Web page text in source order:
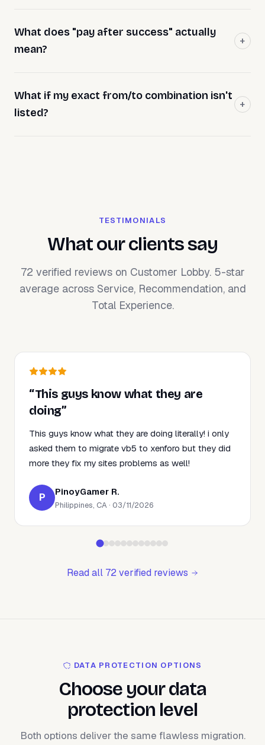
What does "pay after success" actually
mean?
What if my exact from/to combination isn't
listed?
TESTIMONIALS
What our clients say
72 verified reviews on Customer Lobby. 5-star
average across Service, Recommendation, and
Total Experience.
“This guys know what they are
doing”
This guys know what they are doing literally! i only
asked them to migrate vb5 to xenforo but they did
more they fix my sites problems as well!
P PinoyGamer R.
Philippines, CA · 03/11/2026
Read all 72 verified reviews
DATA PROTECTION OPTIONS
Choose your data
protection level
Both options deliver the same flawless migration.